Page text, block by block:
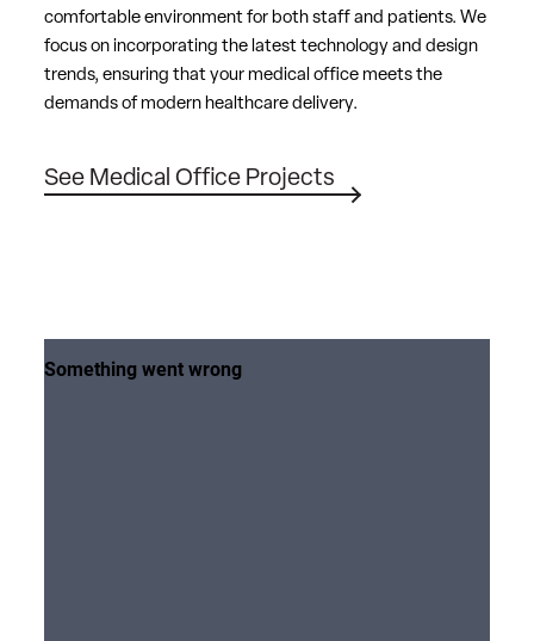
comfortable environment for both staff and patients. We
focus on incorporating the latest technology and design
trends, ensuring that your medical office meets the
demands of modern healthcare delivery.
See Medical Office Projects